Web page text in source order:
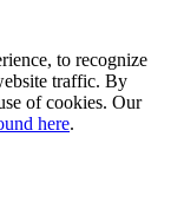
to recognize
traffic. By
of cookies. Our
here.